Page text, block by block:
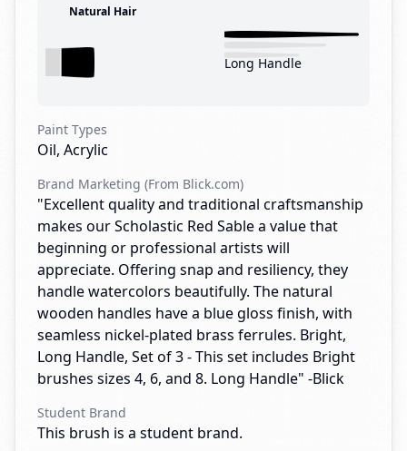
Natural Hair
Long Handle
Paint Types
Oil, Acrylic
Brand Marketing (From Blick.com)
"Excellent quality and traditional craftsmanship
makes our Scholastic Red Sable a value that
beginning or professional artists will
appreciate. Offering snap and resiliency, they
handle watercolors beautifully. The natural
wooden handles have a blue gloss finish, with
seamless nickel-plated brass ferrules. Bright,
Long Handle, Set of 3 - This set includes Bright
brushes sizes 4, 6, and 8. Long Handle" -Blick
Student Brand
This brush is a student brand.